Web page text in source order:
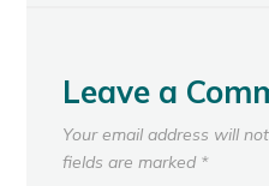
Leave a
Your email address will
fields are marked *